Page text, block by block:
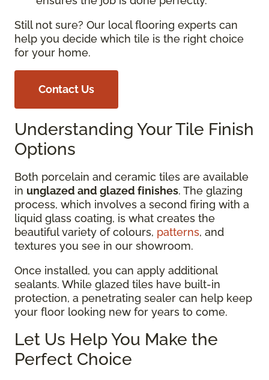
Still not sure? Our local flooring experts can
help you decide which tile is the right choice
for your home.
Contact Us
Understanding Your Tile Finish
Options
Both porcelain and ceramic tiles are available
in unglazed and glazed finishes. The glazing
process, which involves a second firing with a
liquid glass coating, is what creates the
beautiful variety of colours, patterns, and
textures you see in our showroom.
Once installed, you can apply additional
sealants. While glazed tiles have built-in
protection, a penetrating sealer can help keep
your floor looking new for years to come.
Let Us Help You Make the
Perfect Choice